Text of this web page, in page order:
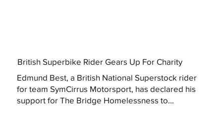
British Superbike Rider Gears Up For Charity
Edmund Best, a British National Superstock rider
for team SymCirrus Motorsport, has declared his
support for The Bridge Homelessness to...